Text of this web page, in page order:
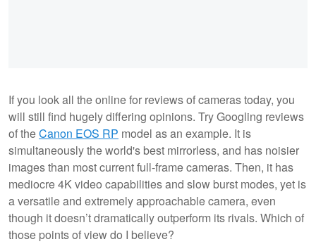
If you look all the online for reviews of cameras today, you
will still find hugely differing opinions. Try Googling reviews
of theCanon EOS RP model as an example. It is
simultaneously the world's best mirrorless, and has noisier
images than most current full-frame cameras. Then, it has
mediocre 4K video capabilities and slow burst modes, yet is
a versatile and extremely approachable camera, even
though it doesn’t dramatically outperform its rivals. Which of
those points of view do I believe?